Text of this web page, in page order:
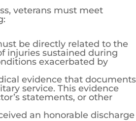
veterans must meet
be directly related to the
injuries sustained during
exacerbated by
evidence that documents
service. This evidence
statements, or other
an honorable discharge